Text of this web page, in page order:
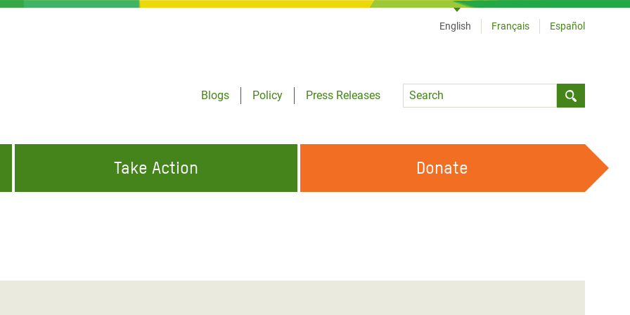
Blogs
Policy
Press Releases
Language
English Français Español
Take Action Donate